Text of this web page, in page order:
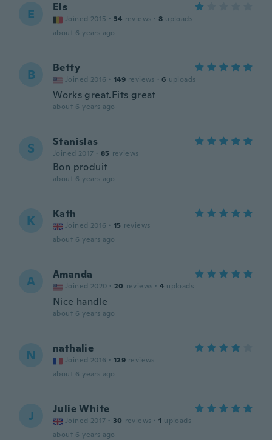
E Els
Joined 2015 · 34 reviews · 8 uploads
about 6 years ago
B Betty
Joined 2016 · 149 reviews · 6 uploads
Works great.Fits great
about 6 years ago
S Stanislas
Joined 2017 · 85 reviews
Bon produit
about 6 years ago
K Kath
Joined 2016 · 15 reviews
about 6 years ago
A Amanda
Joined 2020 · 20 reviews · 4 uploads
Nice handle
about 6 years ago
N nathalie
Joined 2016 · 129 reviews
about 6 years ago
J Julie White
Joined 2017 · 30 reviews · 1 uploads
about 6 years ago